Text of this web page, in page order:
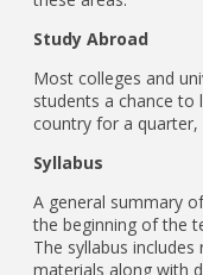
Study Abroad
Most colleges and
students a chance to
country for a
Syllabus
A general summary
the beginning of the
The syllabus
materials along with